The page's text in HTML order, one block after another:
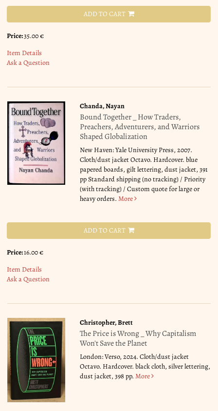
ADD TO CART
Price:35.00 €
Item Details
Ask a Question
Chanda, Nayan
Bound Together _ How Traders,
Preachers, Adventurers, and Warriors
Shaped Globalization
New Haven: Yale University Press, 2007.
Cloth/dust jacket Octavo. Hardcover. blue
papered boards, gilt lettering, dust jacket, 391
pp Standard shipping (no tracking) / Priority
(with tracking) / Custom quote for large or
heavy orders.More
ADD TO CART
Price:16.00 €
Item Details
Ask a Question
Christopher, Brett
The Price is Wrong _ Why Capitalism
Won't Save the Planet
London: Verso, 2024. Cloth/dust jacket
Octavo. Hardcover. black cloth, silver lettering,
dust jacket, 398 pp.More